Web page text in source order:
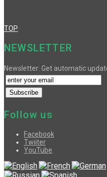
TOP
NEWSLETTER
Newsletter: Get automatic
Follow us
Facebook
Twiiter
YouTube